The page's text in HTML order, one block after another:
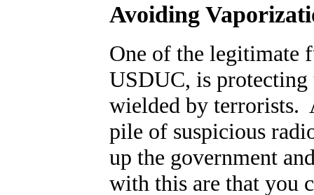
Avoiding
One of the legitimate
USDUC, is protecting
wielded by terrorists.
pile of suspicious
up the government
with this are that you